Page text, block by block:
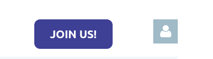
JOIN US!